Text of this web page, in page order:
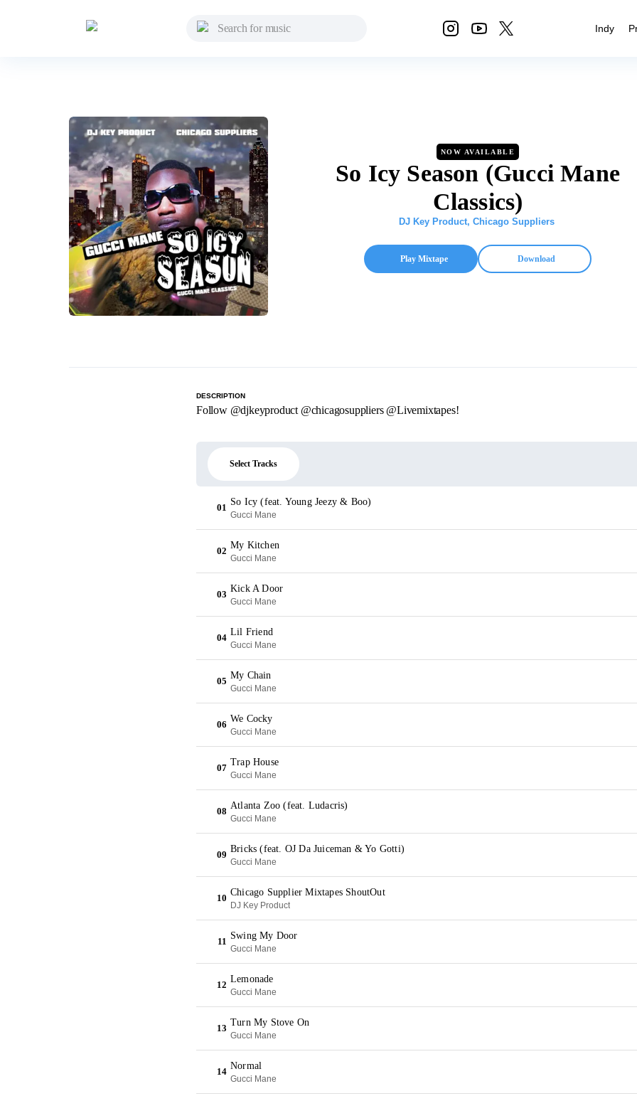
Indy
NOW AVAILABLE
So Icy Season (Gucci Mane
Classics)
DJ Key Product, Chicago Suppliers
Play Mixtape Download
DESCRIPTION
Follow @djkeyproduct @chicagosuppliers @Livemixtapes!
Select Tracks
01
So Icy (feat. Young Jeezy & Boo)
Gucci Mane
02
My Kitchen
Gucci Mane
03
Kick A Door
Gucci Mane
04
Lil Friend
Gucci Mane
05
My Chain
Gucci Mane
06
We Cocky
Gucci Mane
07
Trap House
Gucci Mane
08
Atlanta Zoo (feat. Ludacris)
Gucci Mane
09
Bricks (feat. OJ Da Juiceman & Yo Gotti)
Gucci Mane
10
Chicago Supplier Mixtapes ShoutOut
DJ Key Product
11
Swing My Door
Gucci Mane
12
Lemonade
Gucci Mane
13
Turn My Stove On
Gucci Mane
14
Normal
Gucci Mane